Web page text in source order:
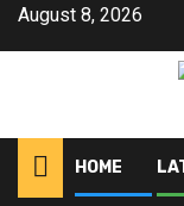
August 8, 2026
HOME